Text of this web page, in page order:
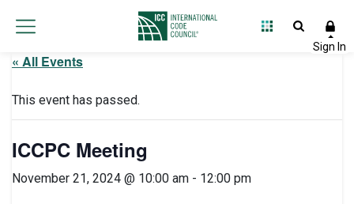
« All Events
This event has passed.
ICCPC Meeting
November 21, 2024 @ 10:00 am - 12:00 pm